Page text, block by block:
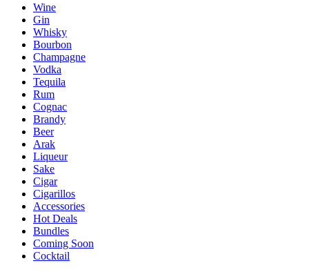
Wine
Gin
Whisky
Bourbon
Champagne
Vodka
Tequila
Rum
Cognac
Brandy
Beer
Arak
Liqueur
Sake
Cigar
Cigarillos
Accessories
Hot Deals
Bundles
Coming Soon
Cocktail